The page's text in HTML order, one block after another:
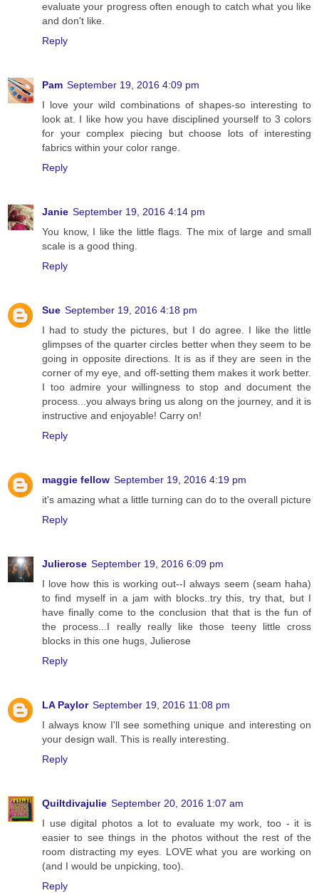
evaluate your progress often enough to catch what you like
and don't like.
Reply
Pam September 19, 2016 4:09 pm
I love your wild combinations of shapes-so interesting to
look at. I like how you have disciplined yourself to 3 colors
for your complex piecing but choose lots of interesting
fabrics within your color range.
Reply
Janie September 19, 2016 4:14 pm
You know, I like the little flags. The mix of large and small
scale is a good thing.
Reply
Sue September 19, 2016 4:18 pm
I had to study the pictures, but I do agree. I like the little
glimpses of the quarter circles better when they seem to be
going in opposite directions. It is as if they are seen in the
corner of my eye, and off-setting them makes it work better.
I too admire your willingness to stop and document the
process...you always bring us along on the journey, and it is
instructive and enjoyable! Carry on!
Reply
maggie fellow September 19, 2016 4:19 pm
it's amazing what a little turning can do to the overall picture
Reply
Julierose September 19, 2016 6:09 pm
I love how this is working out--I always seem (seam haha)
to find myself in a jam with blocks..try this, try that, but I
have finally come to the conclusion that that is the fun of
the process...I really really like those teeny little cross
blocks in this one hugs, Julierose
Reply
LA Paylor September 19, 2016 11:08 pm
I always know I'll see something unique and interesting on
your design wall. This is really interesting.
Reply
Quiltdivajulie September 20, 2016 1:07 am
I use digital photos a lot to evaluate my work, too - it is
easier to see things in the photos without the rest of the
room distracting my eyes. LOVE what you are working on
(and I would be unpicking, too).
Reply